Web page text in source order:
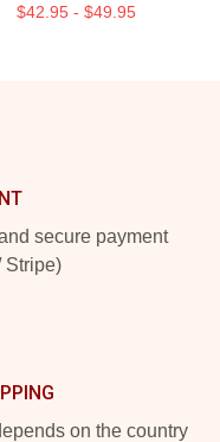
$42.95 - $49.95
secure payment
Stripe)
on the country